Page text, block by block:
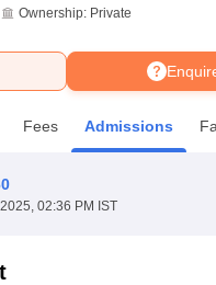
Noida
Ownership: Private
Fees Admissions
02:36 PM IST